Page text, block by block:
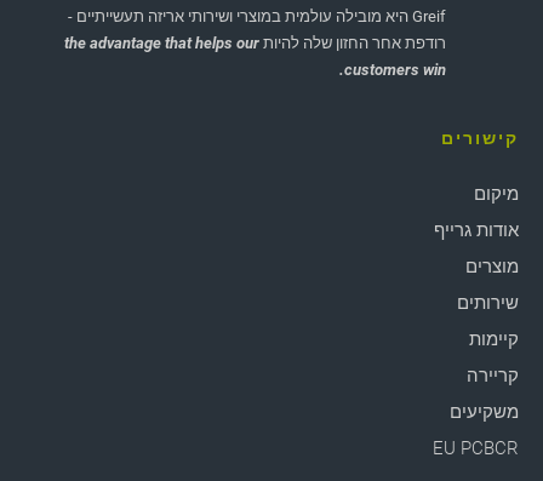
Greif היא מובילה עולמית במוצרי ושירותי אריזה תעשייתיים -
רודפת אחר החזון שלה להיות the advantage that helps our
customers win.
קישורים
מיקום
אודות גרייף
מוצרים
שירותים
קיימות
קריירה
משקיעים
EU PCBCR